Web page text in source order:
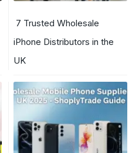
7 Trusted Wholesale
iPhone Distributors in the
UK